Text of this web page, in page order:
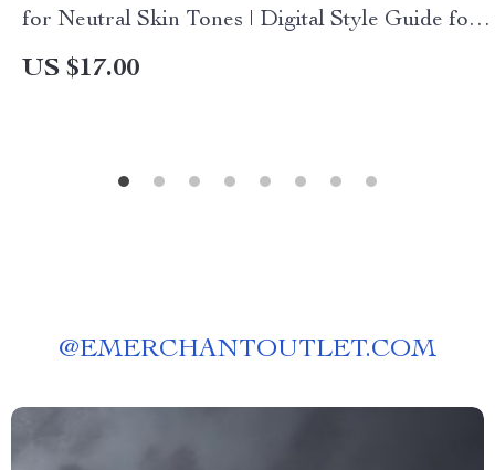
for Neutral Skin Tones | Digital Style Guide for
Choosing Color Clothes for Neutral Skin Tone,
US $17.00
@EMERCHANTOUTLET.COM